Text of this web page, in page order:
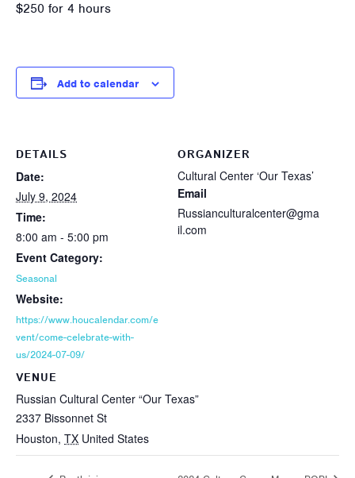
$250 for 4 hours
Add to calendar
DETAILS
Date:
July 9, 2024
Time:
8:00 am - 5:00 pm
Event Category:
Seasonal
Website:
https://www.houcalendar.com/e
vent/come-celebrate-with-
us/2024-07-09/
VENUE
Russian Cultural Center “Our Texas”
2337 Bissonnet St
Houston, TX United States
ORGANIZER
Cultural Center ‘Our Texas’
Email
Russianculturalcenter@gma
il.com